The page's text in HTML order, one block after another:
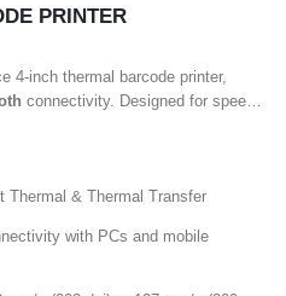
PRINTER
4-inch thermal barcode printer,
connectivity. Designed for speed
needing reliable label printing in
environments. With
Thermal & Thermal Transfer
with PCs and mobile